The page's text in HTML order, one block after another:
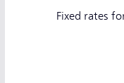
Fixed rates